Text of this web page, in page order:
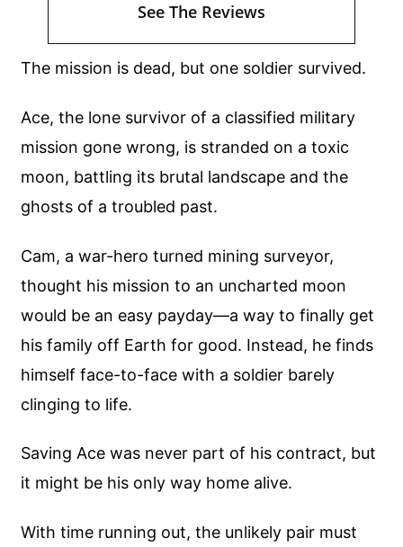
The mission is dead, but one soldier survived.
Ace, the lone survivor of a classified military
mission gone wrong, is stranded on a toxic
moon, battling its brutal landscape and the
ghosts of a troubled past.
Cam, a war-hero turned mining surveyor,
thought his mission to an uncharted moon
would be an easy payday—a way to finally get
his family off Earth for good. Instead, he finds
himself face-to-face with a soldier barely
clinging to life.
Saving Ace was never part of his contract, but
it might be his only way home alive.
With time running out, the unlikely pair must
See The Reviews